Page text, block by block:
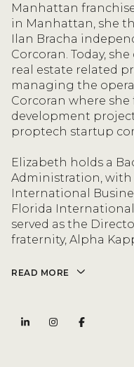
Manhattan
in Manhattan, she
Ilan Bracha
Corcoran. Today,
real estate related
managing the
Corcoran where she
development
proptech startup
Elizabeth holds a
Administration,
International
Florida International
served as the
fraternity, Alpha
READ MORE